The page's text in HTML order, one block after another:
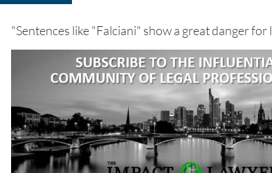
"Sentences like "Falciani" show a great danger for